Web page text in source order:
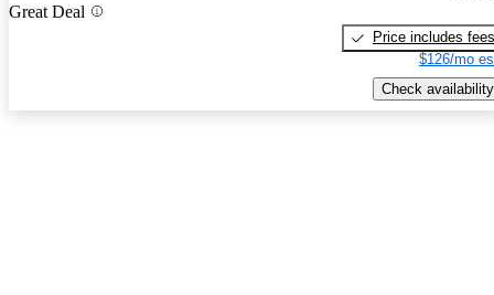
Great Deal
Price includes fees
$126/mo
Check availability